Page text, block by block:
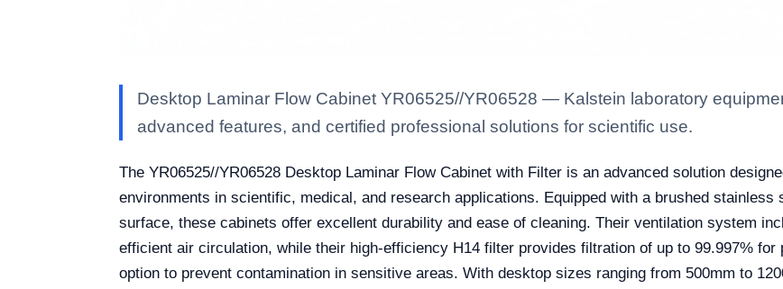
Desktop Laminar Flow Cabinet YR06525//YR06528 — Kalstein laboratory
advanced features, and certified professional solutions for scientific use.
The YR06525//YR06528 Desktop Laminar Flow Cabinet with Filter is an advanced solution
environments in scientific, medical, and research applications. Equipped with a brushed stainless
surface, these cabinets offer excellent durability and ease of cleaning. Their ventilation system
efficient air circulation, while their high-efficiency H14 filter provides filtration of up to 99.997%
option to prevent contamination in sensitive areas. With desktop sizes ranging from 500mm to